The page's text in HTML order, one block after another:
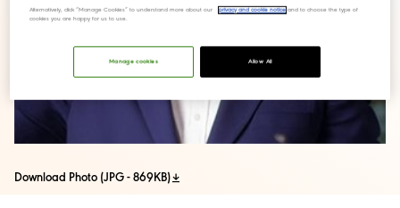
Download Photo (JPG - 869KB)
Alternatively, click “Manage Cookies” to understand more about our privacy and cookie notice and to choose the type of
cookies you are happy for us to use.
Allow All
Manage cookies